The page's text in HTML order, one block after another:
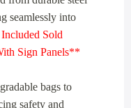
seamlessly into
Sold
Sign Panels**
bags to
safety and